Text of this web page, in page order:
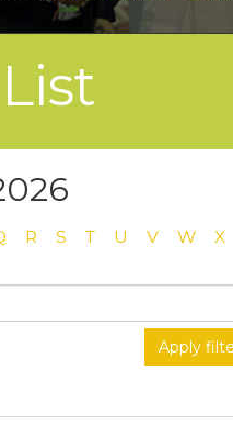
R S T U V W X
Apply